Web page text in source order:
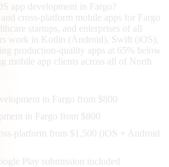
app development in Fargo?
cross-platform mobile apps for Fargo
startups, and enterprises of all
work in Kotlin (Android), Swift (iOS),
production-quality apps at 65% below
mobile app clients across all of North
in Fargo from $800
in Fargo from $800
platform from $1,500 (iOS + Android
Play submission included